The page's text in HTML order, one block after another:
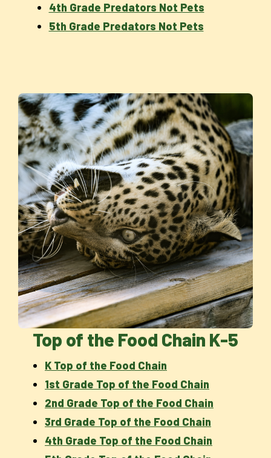
4th Grade Predators Not Pets
5th Grade Predators Not Pets
Top of the Food Chain K-5
K Top of the Food Chain
1st Grade Top of the Food Chain
2nd Grade Top of the Food Chain
3rd Grade Top of the Food Chain
4th Grade Top of the Food Chain